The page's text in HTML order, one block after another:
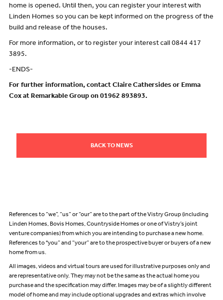
home is opened. Until then, you can register your interest with
Linden Homes so you can be kept informed on the progress of the
build and release of the houses.
For more information, or to register your interest call 0844 417
3895.
-ENDS-
For further information, contact Claire Cathersides or Emma
Cox at Remarkable Group on 01962 893893.
BACK TO NEWS
References to “we”, “us” or “our” are to the part of the Vistry Group (including
Linden Homes, Bovis Homes, Countryside Homes or one of Vistry’s joint
venture companies) from which you are intending to purchase a new home.
References to "you” and “your” are to the prospective buyer or buyers of a new
home from us.
All images, videos and virtual tours are used for illustrative purposes only and
are representative only. They may not be the same as the actual home you
purchase and the specification may differ. Images may be of a slightly different
model of home and may include optional upgrades and extras which involve